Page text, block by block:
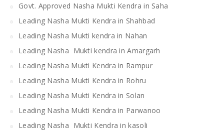
Govt. Approved Nasha Mukti Kendra in Saha
Leading Nasha Mukti Kendra in Shahbad
Leading Nasha Mukti kendra in Nahan
Leading Nasha Mukti kendra in Amargarh
Leading Nasha Mukti Kendra in Rampur
Leading Nasha Mukti Kendra in Rohru
Leading Nasha Mukti Kendra in Solan
Leading Nasha Mukti Kendra in Parwanoo
Leading Nasha Mukti Kendra in kasoli